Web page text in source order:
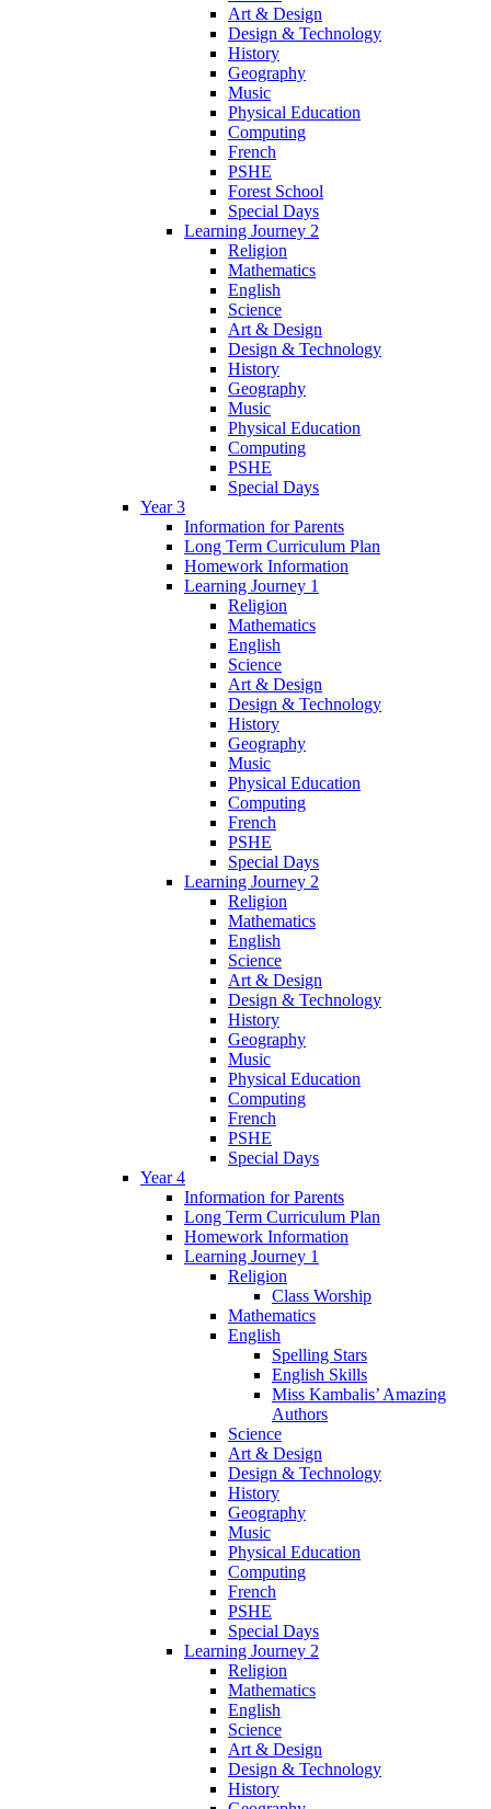
Art & Design
Design & Technology
History
Geography
Music
Physical Education
Computing
French
PSHE
Forest School
Special Days
Learning Journey 2
Religion
Mathematics
English
Science
Art & Design
Design & Technology
History
Geography
Music
Physical Education
Computing
PSHE
Special Days
Year 3
Information for Parents
Long Term Curriculum Plan
Homework Information
Learning Journey 1
Religion
Mathematics
English
Science
Art & Design
Design & Technology
History
Geography
Music
Physical Education
Computing
French
PSHE
Special Days
Learning Journey 2
Religion
Mathematics
English
Science
Art & Design
Design & Technology
History
Geography
Music
Physical Education
Computing
French
PSHE
Special Days
Year 4
Information for Parents
Long Term Curriculum Plan
Homework Information
Learning Journey 1
Religion
Class Worship
Mathematics
English
Spelling Stars
English Skills
Miss Kambalis’ Amazing
Authors
Science
Art & Design
Design & Technology
History
Geography
Music
Physical Education
Computing
French
PSHE
Special Days
Learning Journey 2
Religion
Mathematics
English
Science
Art & Design
Design & Technology
History